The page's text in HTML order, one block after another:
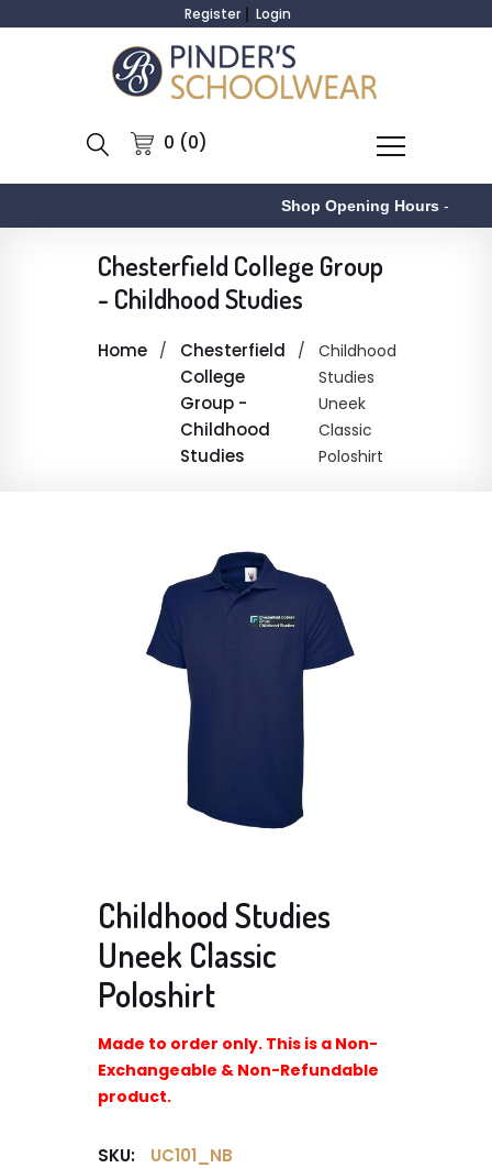
Register Login
0 (0)
Shop Opening Hours-
Chesterfield College Group
- Childhood Studies
Home
Chesterfield
College
Group -
Childhood
Studies
Childhood
Studies
Uneek
Classic
Poloshirt
Childhood Studies
Uneek Classic
Poloshirt
Made to order only. This is a Non-
Exchangeable & Non-Refundable
product.
SKU: UC101_NB